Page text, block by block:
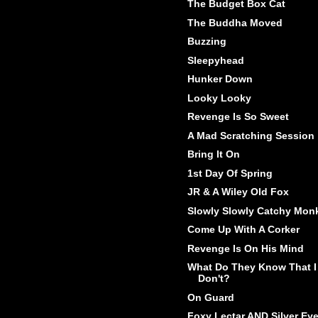
The Budget Box Cat
The Buddha Moved
Buzzing
Sleepyhead
Hunker Down
Looky Looky
Revenge Is So Sweet
A Mad Scratching Session
Bring It On
1st Day Of Spring
JR & A Wiley Old Fox
Slowly Slowly Catchy
Come Up With A Corker
Revenge Is On His Mind
What Do They Know That I
Don't?
On Guard